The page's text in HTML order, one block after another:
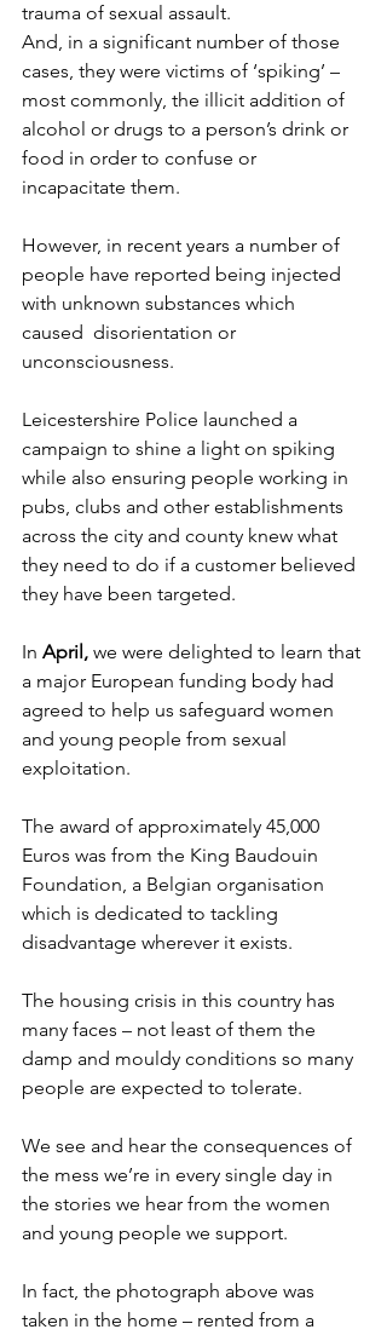
trauma of sexual assault.
And, in a significant number of those
cases, they were victims of ‘spiking’ –
most commonly, the illicit addition of
alcohol or drugs to a person’s drink or
food in order to confuse or
incapacitate them.
However, in recent years a number of
people have reported being injected
with unknown substances which
caused  disorientation or
unconsciousness.
Leicestershire Police launched a
campaign to shine a light on spiking
while also ensuring people working in
pubs, clubs and other establishments
across the city and county knew what
they need to do if a customer believed
they have been targeted.
In April, we were delighted to learn that
a major European funding body had
agreed to help us safeguard women
and young people from sexual
exploitation.
The award of approximately 45,000
Euros was from the King Baudouin
Foundation, a Belgian organisation
which is dedicated to tackling
disadvantage wherever it exists.
The housing crisis in this country has
many faces – not least of them the
damp and mouldy conditions so many
people are expected to tolerate.
We see and hear the consequences of
the mess we’re in every single day in
the stories we hear from the women
and young people we support.
In fact, the photograph above was
taken in the home – rented from a